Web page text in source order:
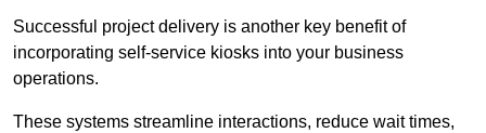
Successful project delivery is another key benefit of
incorporating self-service kiosks into your business
operations.
These systems streamline interactions, reduce wait times,